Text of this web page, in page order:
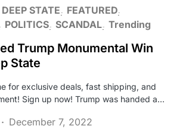
DEEP STATE
FEATURED
POLITICS SCANDAL Trending
Trump Monumental Win
State
for exclusive deals, fast shipping, and
Sign up now! Trump was handed a…
December 7, 2022